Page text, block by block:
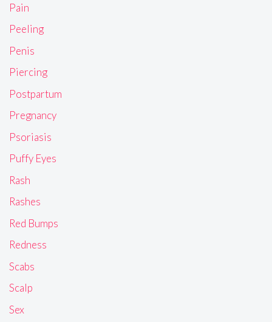
Pain
Peeling
Penis
Piercing
Postpartum
Pregnancy
Psoriasis
Puffy Eyes
Rash
Rashes
Red Bumps
Redness
Scabs
Scalp
Sex